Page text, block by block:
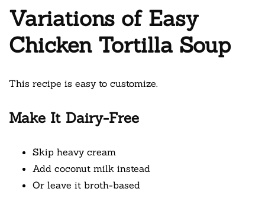
Variations of Easy
Chicken Tortilla Soup
This recipe is easy to customize.
Make It Dairy-Free
Skip heavy cream
Add coconut milk instead
Or leave it broth-based